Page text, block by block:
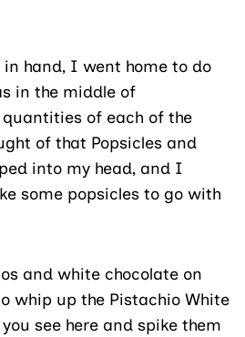
hand, I went home to do
in the middle of
of each of the
of that Popsicles and
into my head, and I
some popsicles to go with
and white chocolate on
whip up the Pistachio White
see here and spike them